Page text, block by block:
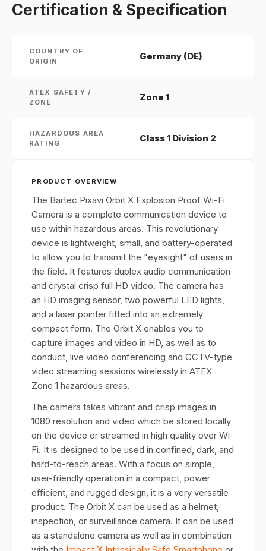
Certification & Specification
COUNTRY OF
ORIGIN
Germany (DE)
ATEX SAFETY /
ZONE
Zone 1
HAZARDOUS AREA
RATING
Class 1 Division 2
PRODUCT OVERVIEW
The Bartec Pixavi Orbit X Explosion Proof Wi-Fi
Camera is a complete communication device to
use within hazardous areas. This revolutionary
device is lightweight, small, and battery-operated
to allow you to transmit the "eyesight" of users in
the field. It features duplex audio communication
and crystal crisp full HD video. The camera has
an HD imaging sensor, two powerful LED lights,
and a laser pointer fitted into an extremely
compact form. The Orbit X enables you to
capture images and video in HD, as well as to
conduct, live video conferencing and CCTV-type
video streaming sessions wirelessly in ATEX
Zone 1 hazardous areas.
The camera takes vibrant and crisp images in
1080 resolution and video which be stored locally
on the device or streamed in high quality over Wi-
Fi. It is designed to be used in confined, dark, and
hard-to-reach areas. With a focus on simple,
user-friendly operation in a compact, power
efficient, and rugged design, it is a very versatile
product. The Orbit X can be used as a helmet,
inspection, or surveillance camera. It can be used
as a standalone camera as well as in combination